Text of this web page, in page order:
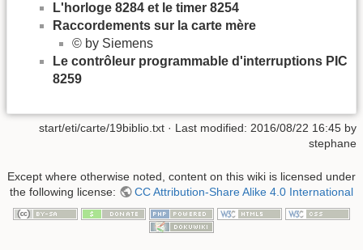
L'horloge 8284 et le timer 8254
Raccordements sur la carte mère
© by Siemens
Le contrôleur programmable d'interruptions PIC
8259
start/eti/carte/19biblio.txt · Last modified: 2016/08/22 16:45 by
stephane
Except where otherwise noted, content on this wiki is licensed under
the following license:
CC Attribution-Share Alike 4.0 International